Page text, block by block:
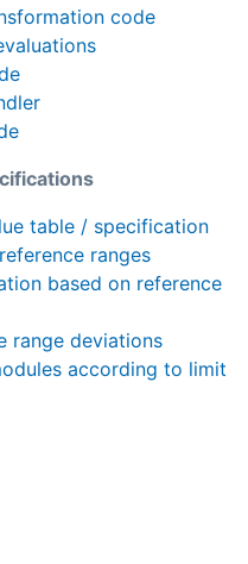
code
table / specification
ranges
based on reference
range deviations
according to limit